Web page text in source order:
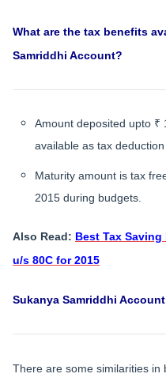
What are the tax benefits
Samriddhi Account?
Amount deposited upto ₹
available as tax deduction
Maturity amount is tax
2015 during budgets.
Also Read: Best Tax
u/s 80C for 2015
Sukanya Samriddhi
There are some similarities in